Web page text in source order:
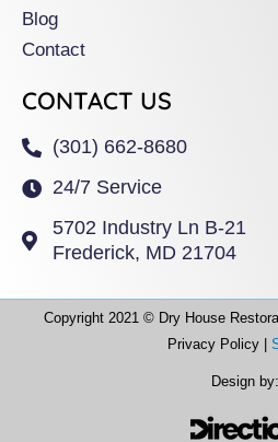
Blog
Contact
CONTACT US
(301) 662-8680
24/7 Service
5702 Industry Ln B-21
Frederick, MD 21704
Copyright 2021 © Dry House
Privacy Policy |
Design by: